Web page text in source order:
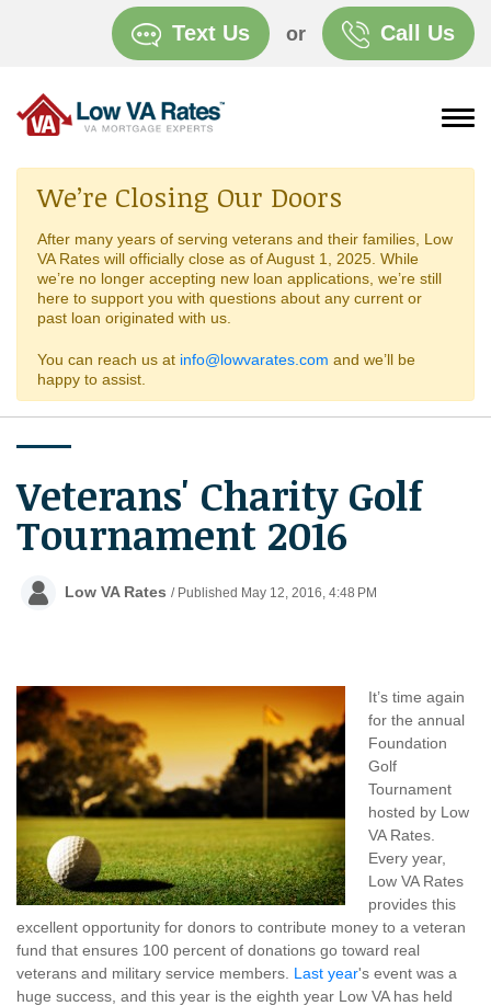
Text Us or Call Us
We’re Closing Our Doors
After many years of serving veterans and their families, Low
VA Rates will officially close as of August 1, 2025. While
we’re no longer accepting new loan applications, we’re still
here to support you with questions about any current or
past loan originated with us.
You can reach us at info@lowvarates.com and we’ll be
happy to assist.
Veterans' Charity Golf
Tournament 2016
Low VA Rates / Published May 12, 2016, 4:48 PM
It’s time again
for the annual
Foundation
Golf
Tournament
hosted by Low
VA Rates.
Every year,
Low VA Rates
provides this
excellent opportunity for donors to contribute money to a veteran
fund that ensures 100 percent of donations go toward real
veterans and military service members. Last year's event was a
huge success, and this year is the eighth year Low VA has held